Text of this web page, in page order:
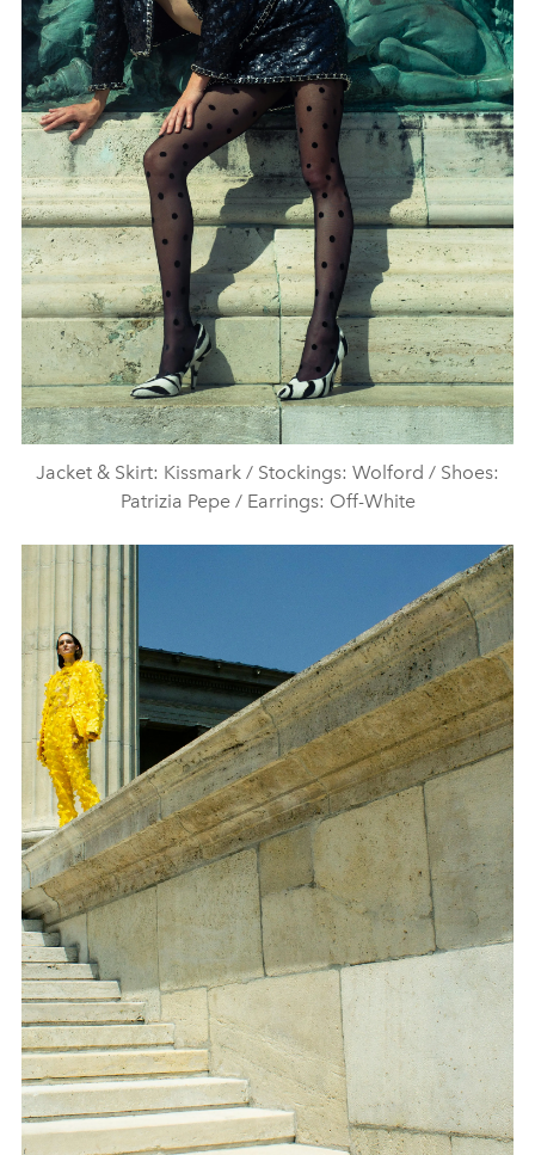
Jacket & Skirt: Kissmark / Stockings: Wolford / Shoes:
Patrizia Pepe / Earrings: Off-White